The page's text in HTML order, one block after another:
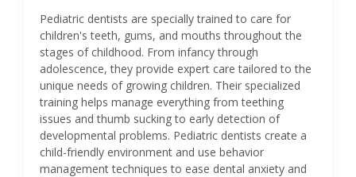
Pediatric dentists are specially trained to care for
children's teeth, gums, and mouths throughout the
stages of childhood. From infancy through
adolescence, they provide expert care tailored to the
unique needs of growing children. Their specialized
training helps manage everything from teething
issues and thumb sucking to early detection of
developmental problems. Pediatric dentists create a
child-friendly environment and use behavior
management techniques to ease dental anxiety and